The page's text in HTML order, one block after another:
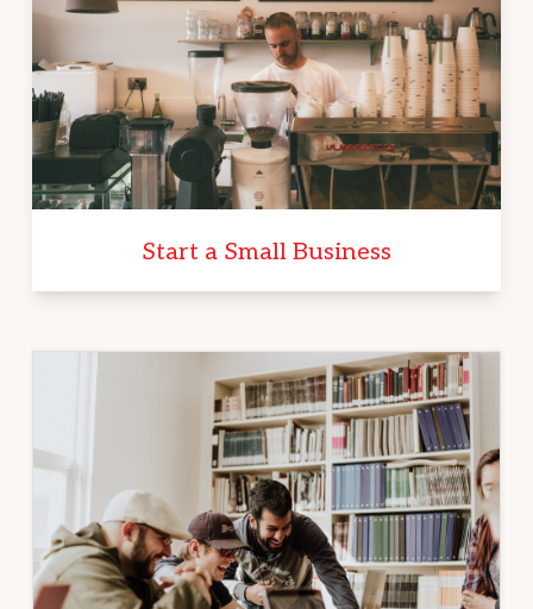
Start a Small Business